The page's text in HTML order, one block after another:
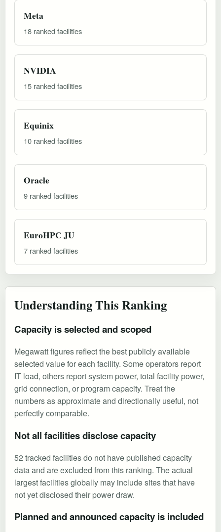
Meta
18 ranked facilities
NVIDIA
15 ranked facilities
Equinix
10 ranked facilities
Oracle
9 ranked facilities
EuroHPC JU
7 ranked facilities
Understanding This Ranking
Capacity is selected and scoped
Megawatt figures reflect the best publicly available
selected value for each facility. Some operators report
IT load, others report system power, total facility power,
grid connection, or program capacity. Treat the
numbers as approximate and directionally useful, not
perfectly comparable.
Not all facilities disclose capacity
52 tracked facilities do not have published capacity
data and are excluded from this ranking. The actual
largest facilities globally may include sites that have
not yet disclosed their power draw.
Planned and announced capacity is included